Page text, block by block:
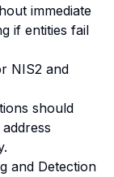
immediate
if entities fail
NIS2 and
should
and Detection